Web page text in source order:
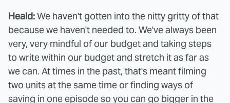
Heald:We haven't gotten into the nitty gritty of that
because we haven't needed to. We've always been
very, very mindful of our budget and taking steps
to write within our budget and stretch it as far as
we can. At times in the past, that's meant filming
two units at the same time or finding ways of
saving in one episode so you can go bigger in the